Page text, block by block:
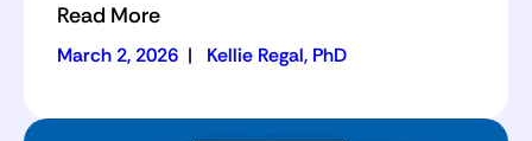
Read More
March 2, 2026 | Kellie Regal, PhD